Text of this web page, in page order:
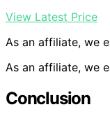
View Latest Price
As an affiliate, we
As an affiliate, we
Conclusion